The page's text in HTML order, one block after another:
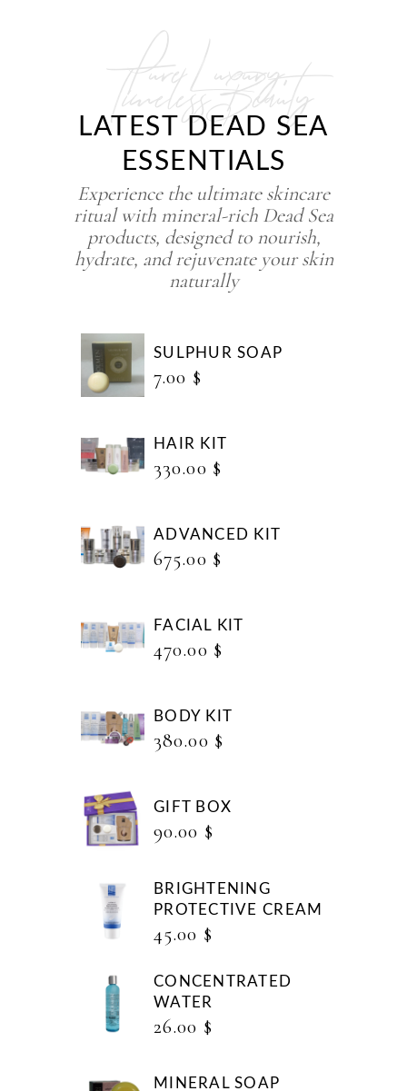
Pure Luxury,
Timeless Beauty
LATEST DEAD SEA
ESSENTIALS
Experience the ultimate skincare
ritual with mineral-rich Dead Sea
products, designed to nourish,
hydrate, and rejuvenate your skin
naturally
SULPHUR SOAP
7.00 $
HAIR KIT
330.00 $
ADVANCED KIT
675.00 $
FACIAL KIT
470.00 $
BODY KIT
380.00 $
GIFT BOX
90.00 $
BRIGHTENING
PROTECTIVE CREAM
45.00 $
CONCENTRATED
WATER
26.00 $
MINERAL SOAP